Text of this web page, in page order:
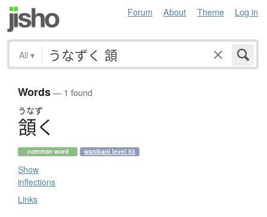
Forum About Theme Log in
All ▾
Words— 1 found
うなず
頷く
common word wanikani level 53
Show
inflections
Links